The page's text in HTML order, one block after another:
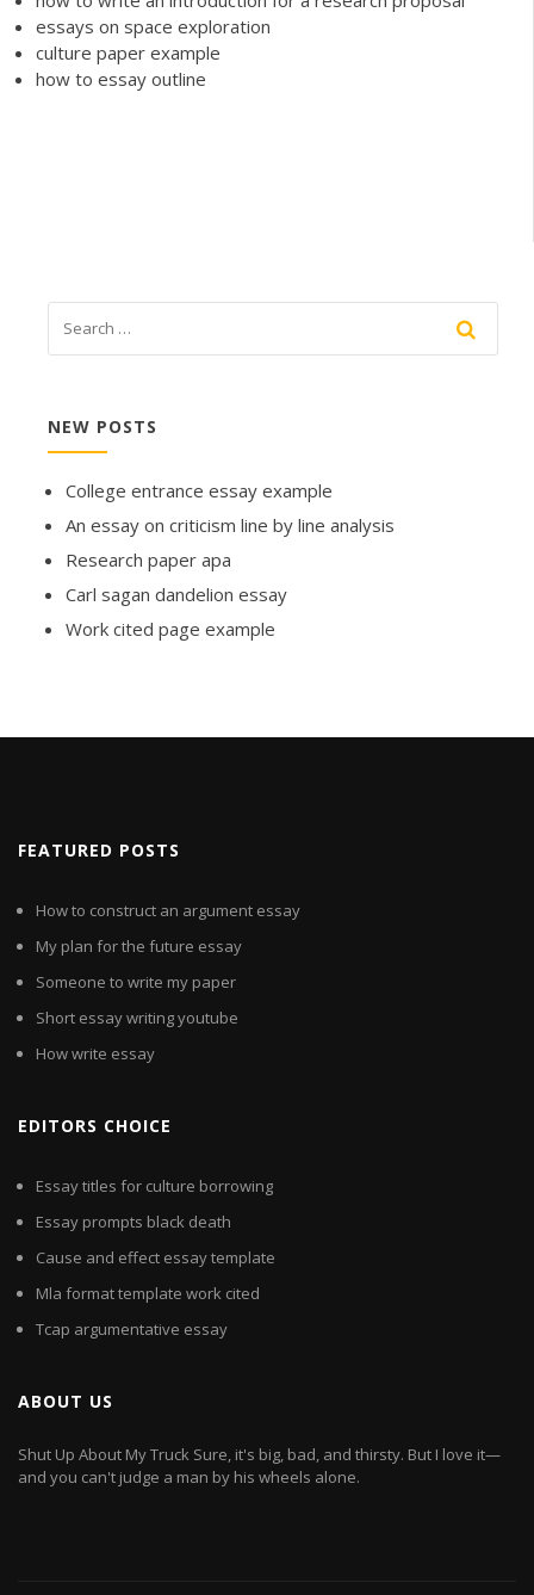
essays on space exploration
culture paper example
how to essay outline
NEW POSTS
College entrance essay example
An essay on criticism line by line analysis
Research paper apa
Carl sagan dandelion essay
Work cited page example
FEATURED POSTS
How to construct an argument essay
My plan for the future essay
Someone to write my paper
Short essay writing youtube
How write essay
EDITORS CHOICE
Essay titles for culture borrowing
Essay prompts black death
Cause and effect essay template
Mla format template work cited
Tcap argumentative essay
ABOUT US
Shut Up About My Truck Sure, it's big, bad, and thirsty. But I love it—
and you can't judge a man by his wheels alone.